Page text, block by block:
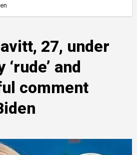
27, under
and
comment